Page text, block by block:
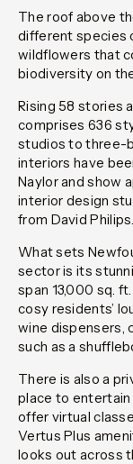
The roof above
different species
wildflowers that
biodiversity on
Rising 58 stories
comprises 636
studios to three-
interiors have
Naylor and show
interior design
from David Philips.
What sets
sector is its
span 13,000 sq.
cosy residents’
wine dispensers,
such as a
There is also a
place to entertain
offer virtual
Vertus Plus
looks out across